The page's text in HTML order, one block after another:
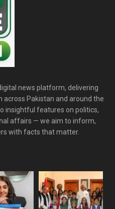
news platform, delivering
Pakistan and around the
insightful features on politics,
affairs — we aim to inform,
with facts that matter.